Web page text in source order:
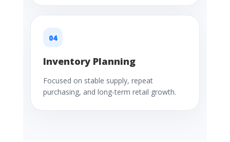
04
Inventory Planning
Focused on stable supply, repeat
purchasing, and long-term retail growth.